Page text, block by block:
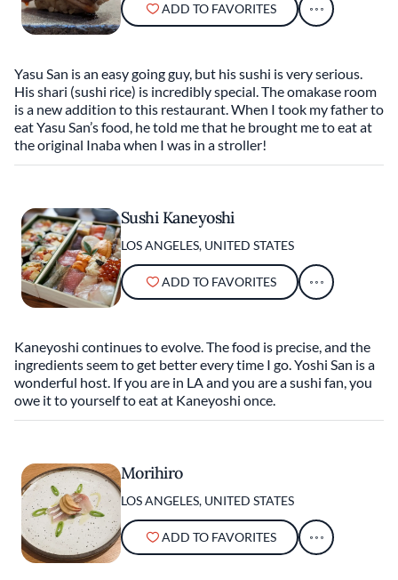
ADD TO FAVORITES
Yasu San is an easy going guy, but his sushi is very serious.
His shari (sushi rice) is incredibly special. The omakase room
is a new addition to this restaurant. When I took my father to
eat Yasu San’s food, he told me that he brought me to eat at
the original Inaba when I was in a stroller!
Sushi Kaneyoshi
LOS ANGELES, UNITED STATES
ADD TO FAVORITES
Kaneyoshi continues to evolve. The food is precise, and the
ingredients seem to get better every time I go. Yoshi San is a
wonderful host. If you are in LA and you are a sushi fan, you
owe it to yourself to eat at Kaneyoshi once.
Morihiro
LOS ANGELES, UNITED STATES
ADD TO FAVORITES